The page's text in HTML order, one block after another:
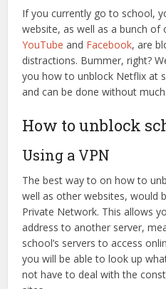
If you currently go to school,
website, as well as a bunch of
YouTube and Facebook, are
distractions. Bummer, right?
you how to unblock Netflix at
and can be done without
How to unblock
Using a VPN
The best way to on how to
well as other websites, would
Private Network. This allows
address to another server,
school’s servers to access
you will be able to look up
not have to deal with the